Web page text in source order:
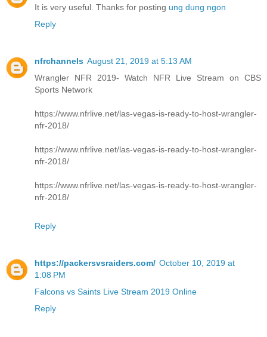
It is very useful. Thanks for posting ung dung ngon
Reply
nfrchannels August 21, 2019 at 5:13 AM
Wrangler NFR 2019- Watch NFR Live Stream on CBS
Sports Network
https://www.nfrlive.net/las-vegas-is-ready-to-host-wrangler-
nfr-2018/
https://www.nfrlive.net/las-vegas-is-ready-to-host-wrangler-
nfr-2018/
https://www.nfrlive.net/las-vegas-is-ready-to-host-wrangler-
nfr-2018/
Reply
https://packersvsraiders.com/ October 10, 2019 at
1:08 PM
Falcons vs Saints Live Stream 2019 Online
Reply